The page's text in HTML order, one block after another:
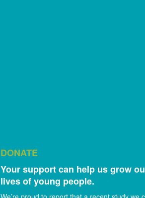
DONATE
Your support can help us grow
lives of young people.